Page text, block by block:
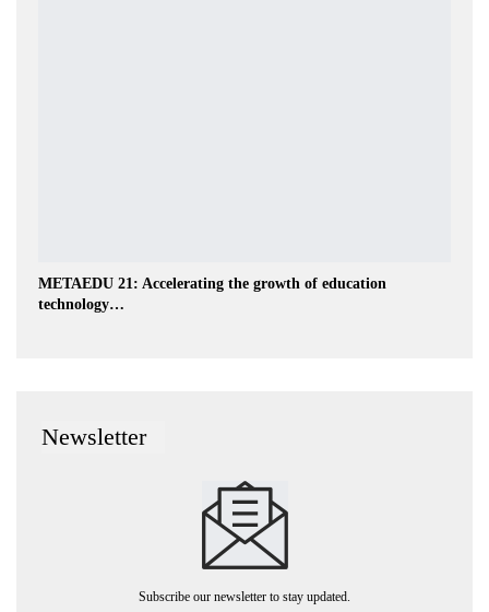
METAEDU 21: Accelerating the growth of education
technology…
Newsletter
Subscribe our newsletter to stay updated.